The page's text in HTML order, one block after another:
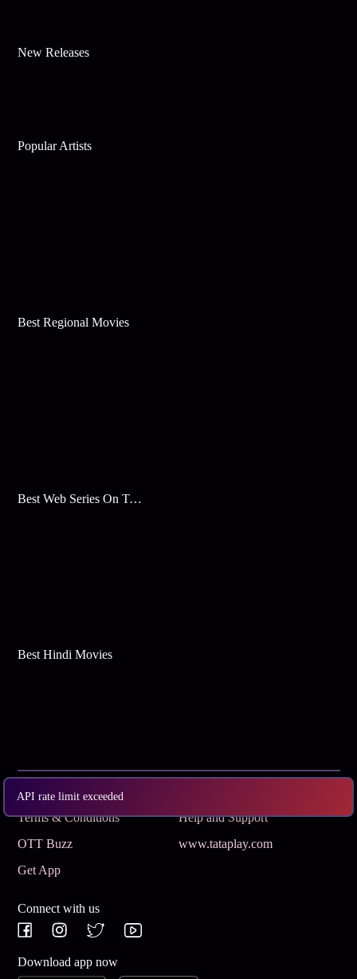
API rate limit exceeded
New Releases
Popular Artists
Best Regional Movies
Best Web Series On Tata Play Binge
Best Hindi Movies
Subscribe
Terms & Conditions
Help and Support
OTT Buzz
www.tataplay.com
Get App
Connect with us
Download app now